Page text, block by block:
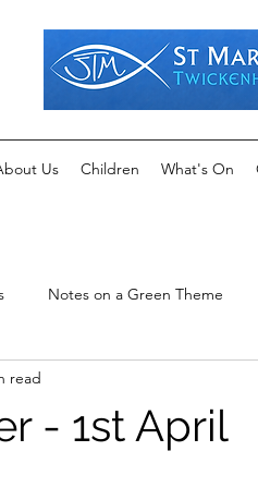
Us Children What's On
Notes on a Green Theme
- 1st April
read